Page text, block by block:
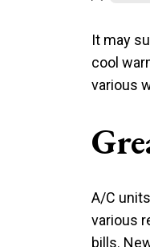
It may
cool
various
A/C
various
bills.